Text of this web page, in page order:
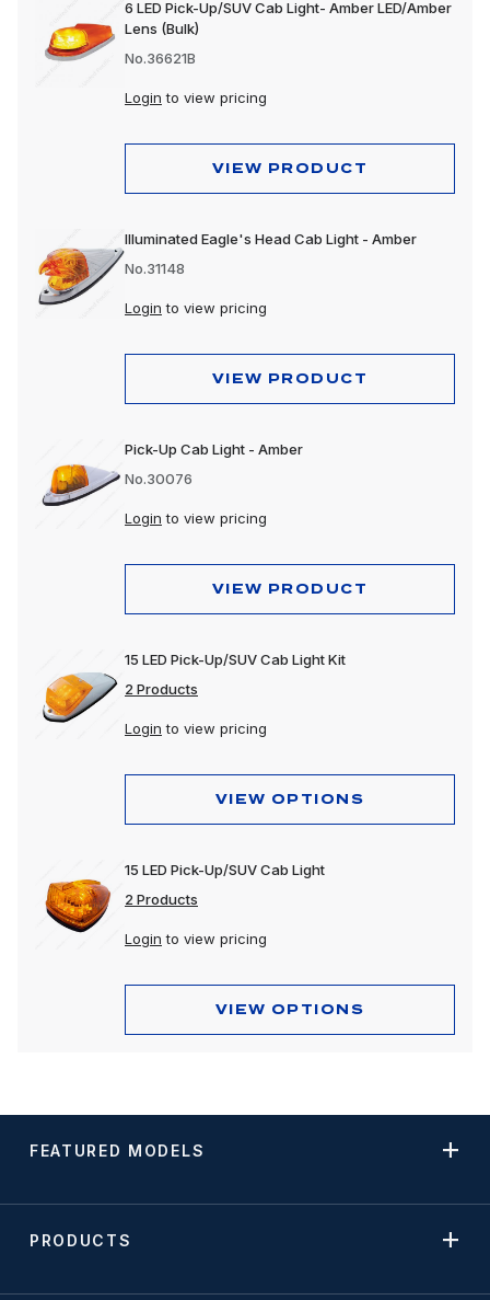
6 LED Pick-Up/SUV Cab Light- Amber LED/Amber
Lens (Bulk)
No.36621B
Login to view pricing
VIEW PRODUCT
Illuminated Eagle's Head Cab Light - Amber
No.31148
Login to view pricing
VIEW PRODUCT
Pick-Up Cab Light - Amber
No.30076
Login to view pricing
VIEW PRODUCT
15 LED Pick-Up/SUV Cab Light Kit
2 Products
Login to view pricing
VIEW OPTIONS
15 LED Pick-Up/SUV Cab Light
2 Products
Login to view pricing
VIEW OPTIONS
FEATURED MODELS
PRODUCTS